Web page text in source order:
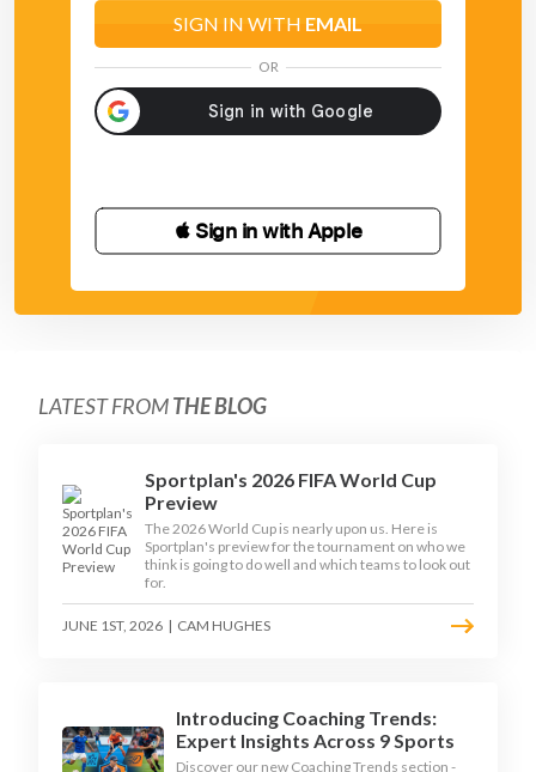
SIGN IN WITH EMAIL
OR
 Sign in with Apple
LATEST FROMTHE BLOG
Sportplan's 2026 FIFA World Cup
Preview
The 2026 World Cup is nearly upon us. Here is
Sportplan's preview for the tournament on who we
think is going to do well and which teams to look out
for.
JUNE 1ST, 2026 | CAM HUGHES
Introducing Coaching Trends:
Expert Insights Across 9 Sports
Discover our new Coaching Trends section -